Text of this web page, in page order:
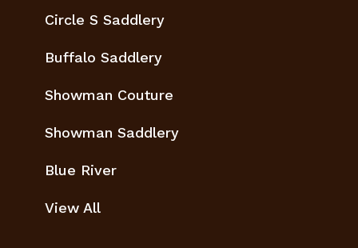
Circle S Saddlery
Buffalo Saddlery
Showman Couture
Showman Saddlery
Blue River
View All